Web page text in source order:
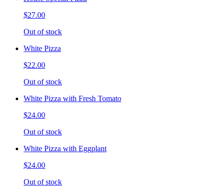
$27.00
Out of stock
White Pizza
$22.00
Out of stock
White Pizza with Fresh Tomato
$24.00
Out of stock
White Pizza with Eggplant
$24.00
Out of stock